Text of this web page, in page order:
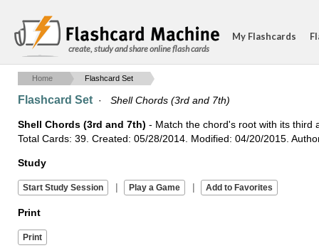
create, study and share online flash cards
My Flashcards
Home Flashcard Set
Flashcard Set · Shell Chords (3rd and 7th)
Shell Chords (3rd and 7th) - Match the chord's root with its third
Total Cards: 39. Created: 05/28/2014. Modified: 04/20/2015.
Study
| |
Print